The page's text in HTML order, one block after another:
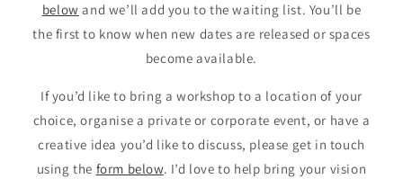
below and we’ll add you to the waiting list. You’ll be
the first to know when new dates are released or spaces
become available.
If you’d like to bring a workshop to a location of your
choice, organise a private or corporate event, or have a
creative idea you’d like to discuss, please get in touch
using the form below. I’d love to help bring your vision